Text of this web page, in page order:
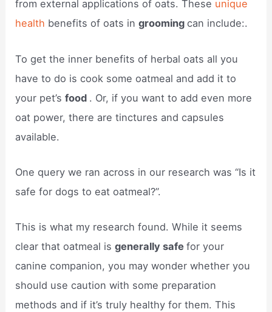
from external applications of oats. These unique
health benefits of oats ingroomingcan include:.
To get the inner benefits of herbal oats all you
have to do is cook some oatmeal and add it to
your pet’sfood . Or, if you want to add even more
oat power, there are tinctures and capsules
available.
One query we ran across in our research was “Is it
safe for dogs to eat oatmeal?”.
This is what my research found. While it seems
clear that oatmeal isgenerally safefor your
canine companion, you may wonder whether you
should use caution with some preparation
methods and if it’s truly healthy for them. This